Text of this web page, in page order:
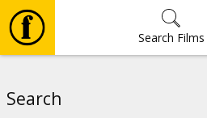
Search Films
Search